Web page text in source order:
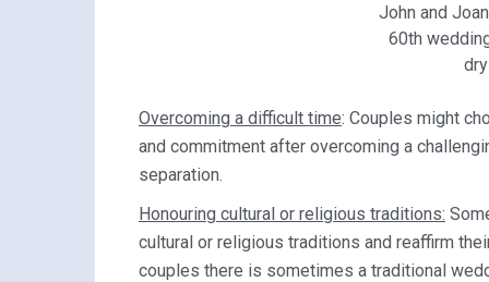
John and
60th
Overcoming a difficult time: Couples might
and commitment after overcoming a
separation.
Honouring cultural or religious traditions:
cultural or religious traditions and reaffirm
couples there is sometimes a traditional